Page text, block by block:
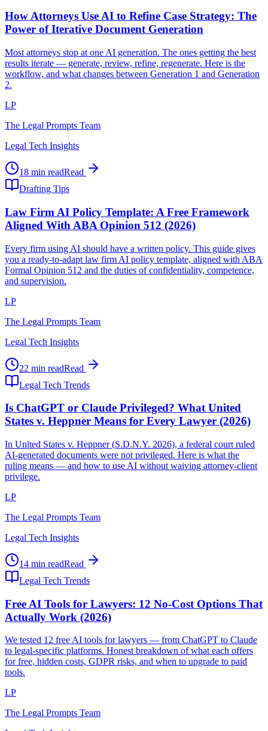
How Attorneys Use AI to Refine Case Strategy: The
Power of Iterative Document Generation
Most attorneys stop at one AI generation. The ones getting the best
results iterate — generate, review, refine, regenerate. Here is the
workflow, and what changes between Generation 1 and Generation
2.
LP
The Legal Prompts Team
Legal Tech Insights
18 min readRead
Drafting Tips
Law Firm AI Policy Template: A Free Framework
Aligned With ABA Opinion 512 (2026)
Every firm using AI should have a written policy. This guide gives
you a ready-to-adapt law firm AI policy template, aligned with ABA
Formal Opinion 512 and the duties of confidentiality, competence,
and supervision.
LP
The Legal Prompts Team
Legal Tech Insights
22 min readRead
Legal Tech Trends
Is ChatGPT or Claude Privileged? What United
States v. Heppner Means for Every Lawyer (2026)
In United States v. Heppner (S.D.N.Y. 2026), a federal court ruled
AI-generated documents were not privileged. Here is what the
ruling means — and how to use AI without waiving attorney-client
privilege.
LP
The Legal Prompts Team
Legal Tech Insights
14 min readRead
Legal Tech Trends
Free AI Tools for Lawyers: 12 No-Cost Options That
Actually Work (2026)
We tested 12 free AI tools for lawyers — from ChatGPT to Claude
to legal-specific platforms. Honest breakdown of what each offers
for free, hidden costs, GDPR risks, and when to upgrade to paid
tools.
LP
The Legal Prompts Team